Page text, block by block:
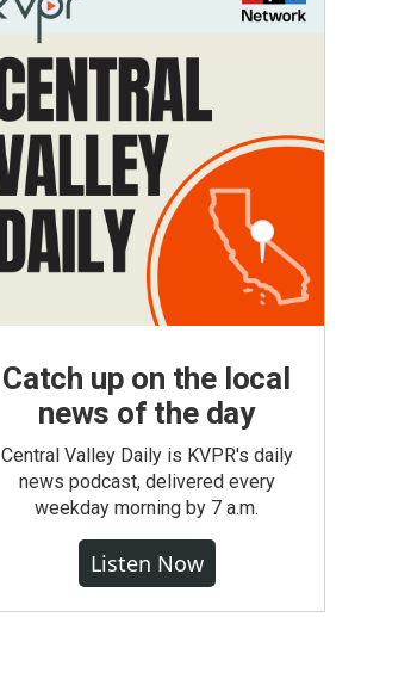
Catch up on the local
news of the day
Central Valley Daily is KVPR's daily
news podcast, delivered every
weekday morning by 7 a.m.
Listen Now